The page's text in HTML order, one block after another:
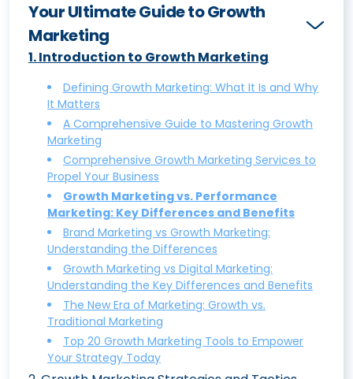
Your Ultimate Guide to Growth
Marketing
1.Introduction to Growth Marketing
Defining Growth Marketing: What It Is and Why
It Matters
A Comprehensive Guide to Mastering Growth
Marketing
Comprehensive Growth Marketing Services to
Propel Your Business
Growth Marketing vs. Performance
Marketing: Key Differences and Benefits
Brand Marketing vs Growth Marketing:
Understanding the Differences
Growth Marketing vs Digital Marketing:
Understanding the Key Differences and Benefits
The New Era of Marketing: Growth vs.
Traditional Marketing
Top 20 Growth Marketing Tools to Empower
Your Strategy Today